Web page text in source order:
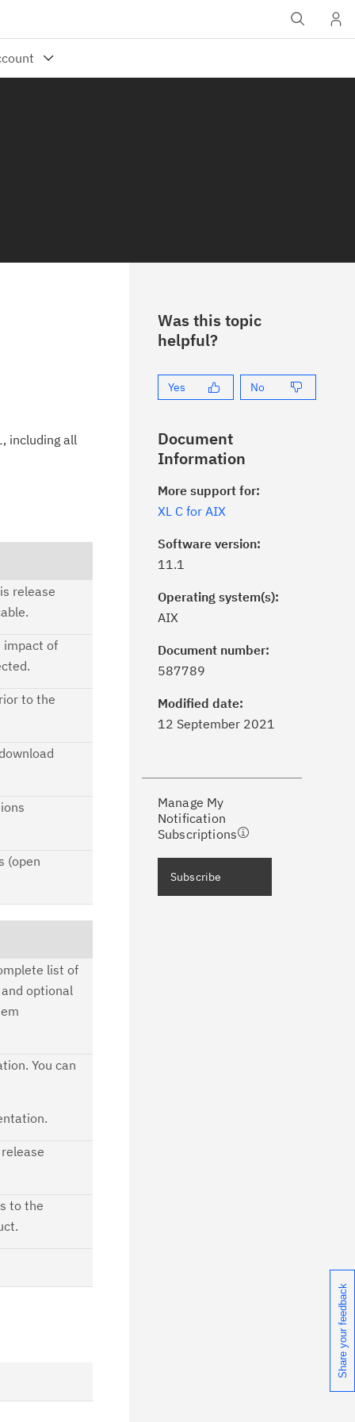
including all
release
impact of
to the
(open
list of
optional
You can
to the
Was this topic
helpful?
Yes No
Document
Information
More support for:
XL C for AIX
Software version:
11.1
Operating system(s):
AIX
Document number:
587789
Modified date:
12 September 2021
Manage My
Notification
Subscriptions
the
with My Notifications.
support content tailored to
needs, delivered directly to you!
immediate notifications of
tips, technical notes, and
Subscribe
Share your feedback